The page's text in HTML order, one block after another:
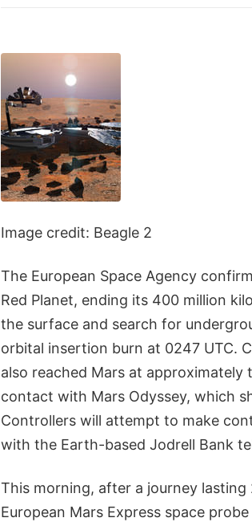
Image credit: Beagle 2
The European Space Agency
Red Planet, ending its 400 million
the surface and search for
orbital insertion burn at 0247 UTC.
also reached Mars at
contact with Mars Odyssey, which
Controllers will attempt to make
with the Earth-based Jodrell Bank
This morning, after a journey
European Mars Express space